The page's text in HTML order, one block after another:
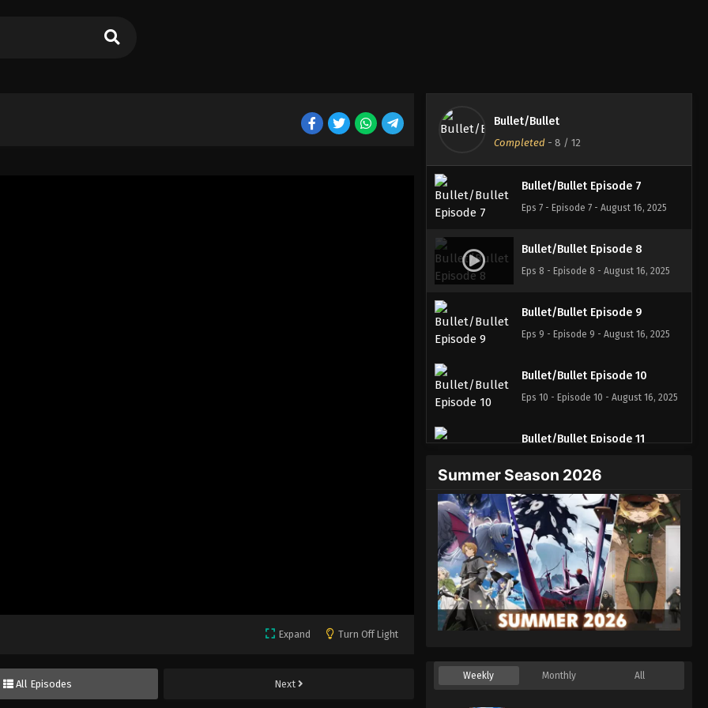
Expand Turn Off Light
All Episodes Next
Bullet/Bullet
Completed- 8 / 12
Bullet/Bullet Episode 6
Eps 6 - Episode 6 - August 16, 2025
Bullet/Bullet Episode 7
Eps 7 - Episode 7 - August 16, 2025
Bullet/Bullet Episode 8
Eps 8 - Episode 8 - August 16, 2025
Bullet/Bullet Episode 9
Eps 9 - Episode 9 - August 16, 2025
Bullet/Bullet Episode 10
Eps 10 - Episode 10 - August 16, 2025
Bullet/Bullet Episode 11
Bullet/Bullet Episode 12
Eps 12 - Episode 12 - August 16, 2025
Summer Season 2026
Weekly Monthly All